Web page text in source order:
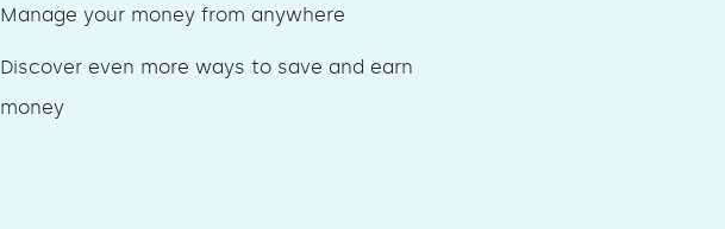
Manage your money from anywhere
Discover even more ways to save and earn
money